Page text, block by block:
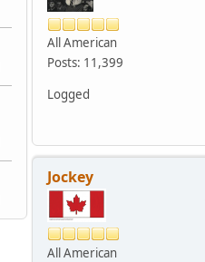
All American
Posts: 11,399
Logged
Jockey
All American